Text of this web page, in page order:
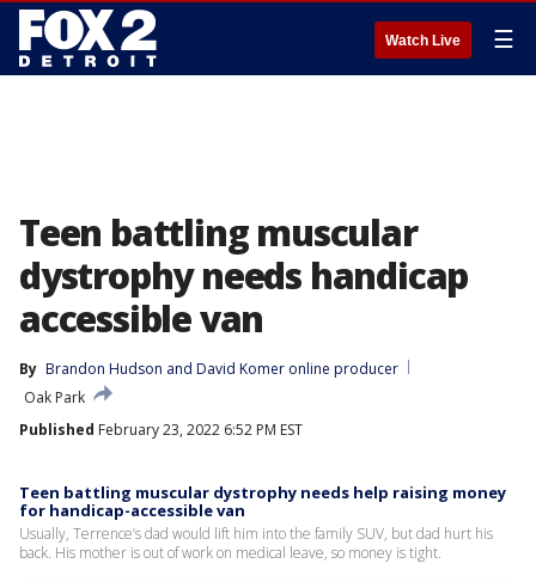
Watch Live ☰
Teen battling muscular
dystrophy needs handicap
accessible van
By Brandon Hudson and David Komer online producer
Oak Park
Published February 23, 2022 6:52 PM EST
Teen battling muscular dystrophy needs help raising money
for handicap-accessible van
Usually, Terrence’s dad would lift him into the family SUV, but dad hurt his
back. His mother is out of work on medical leave, so money is tight.